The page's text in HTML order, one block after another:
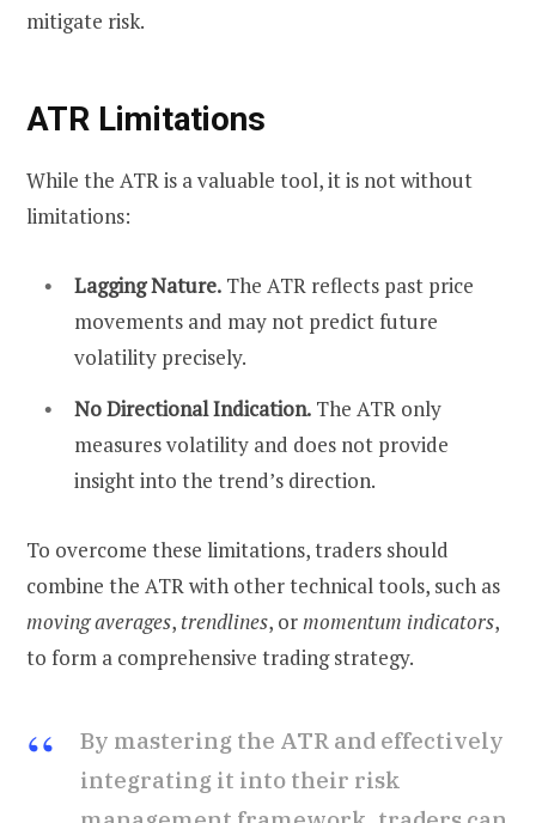
mitigate risk.
ATR Limitations
While the ATR is a valuable tool, it is not without
limitations:
Lagging Nature. The ATR reflects past price
movements and may not predict future
volatility precisely.
No Directional Indication. The ATR only
measures volatility and does not provide
insight into the trend’s direction.
To overcome these limitations, traders should
combine the ATR with other technical tools, such as
moving averages, trendlines, ormomentum indicators,
to form a comprehensive trading strategy.
By mastering the ATR and effectively
integrating it into their risk